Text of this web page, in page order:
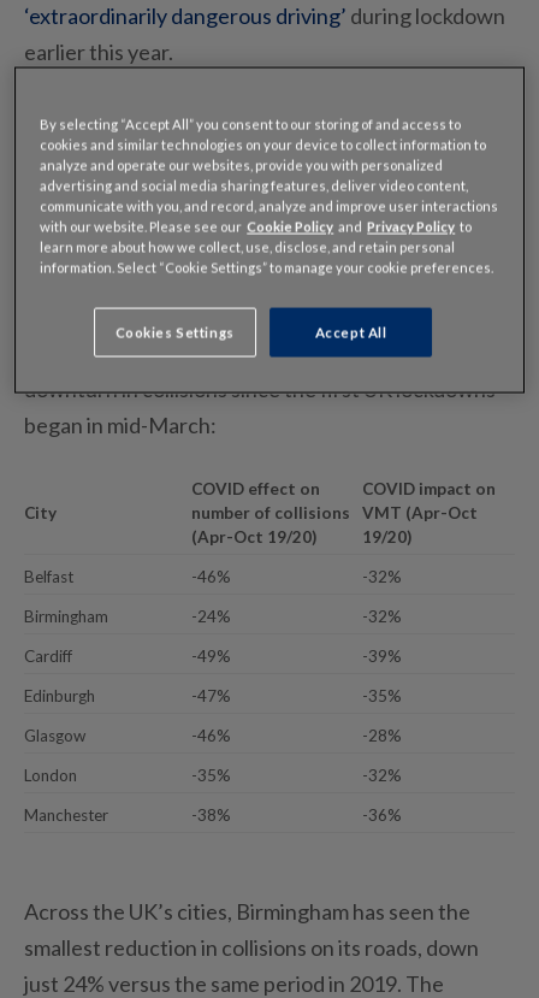
‘extraordinarily dangerous driving’ during lockdown
earlier this year.
However, new data from INRIX reveals that the
major roads around seven key UK cities have seen
significantly fewer collisions this year when
compared to the same period in 2019.
Across the cities analyzed, collisions are down
36% for the April to October period
All seven cities examined have seen a meaningful
downturn in collisions since the first UK lockdowns
began in mid-March:
City
COVID effect on
number of collisions
(Apr-Oct 19/20)
COVID impact on
VMT (Apr-Oct
19/20)
Belfast -46% -32%
Birmingham -24% -32%
Cardiff -49% -39%
Edinburgh -47% -35%
Glasgow -46% -28%
London -35% -32%
Manchester -38% -36%
Across the UK’s cities, Birmingham has seen the
smallest reduction in collisions on its roads, down
just 24% versus the same period in 2019. The
By selecting “Accept All” you consent to our storing of and access to
cookies and similar technologies on your device to collect information to
analyze and operate our websites, provide you with personalized
advertising and social media sharing features, deliver video content,
communicate with you, and record, analyze and improve user interactions
with our website. Please see ourCookie Policy andPrivacy Policy to
learn more about how we collect, use, disclose, and retain personal
information. Select “Cookie Settings” to manage your cookie preferences.
Cookies Settings Accept All